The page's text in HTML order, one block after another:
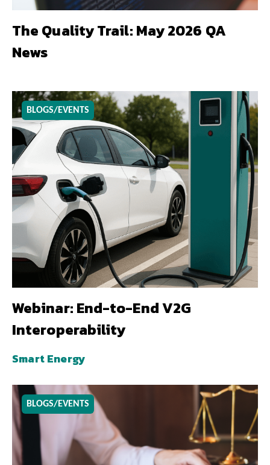
The Quality Trail: May 2026 QA
News
BLOGS/EVENTS
Webinar: End-to-End V2G
Interoperability
Smart Energy
BLOGS/EVENTS